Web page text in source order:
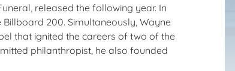
released the following year. In
200. Simultaneously, Wayne
that ignited the careers of two of the
philanthropist, he also founded